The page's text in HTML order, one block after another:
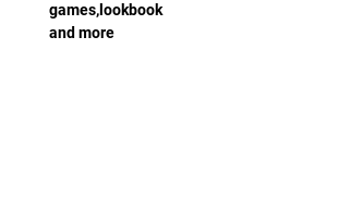
games,lookbook
and more